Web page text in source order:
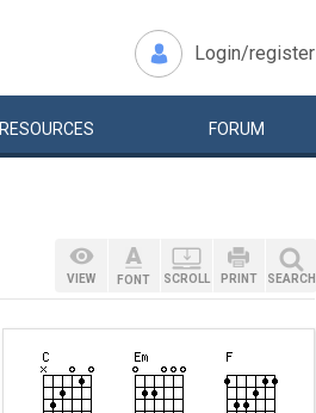
Login/register
RESOURCES FORUM
VIEW FONT SCROLL PRINT SEARCH